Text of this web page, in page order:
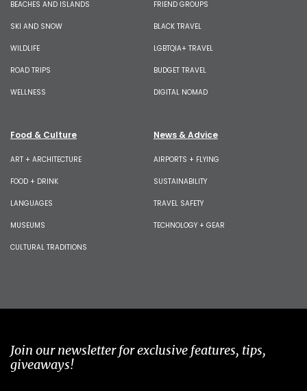
BEACHES AND ISLANDS
SKI AND SNOW
WILDLIFE
ROAD TRIPS
WELLNESS
FRIEND GROUPS
BLACK TRAVEL
LGBTQIA+ TRAVEL
BUDGET TRAVEL
DIGITAL NOMAD
Food & Culture
ART + ARCHITECTURE
FOOD + DRINK
LANGUAGES
MUSEUMS
CULTURAL TRADITIONS
News & Advice
AIRPORTS + FLYING
SUSTAINABILITY
TRAVEL SAFETY
TECHNOLOGY + GEAR
Join our newsletter for exclusive features, tips,
giveaways!